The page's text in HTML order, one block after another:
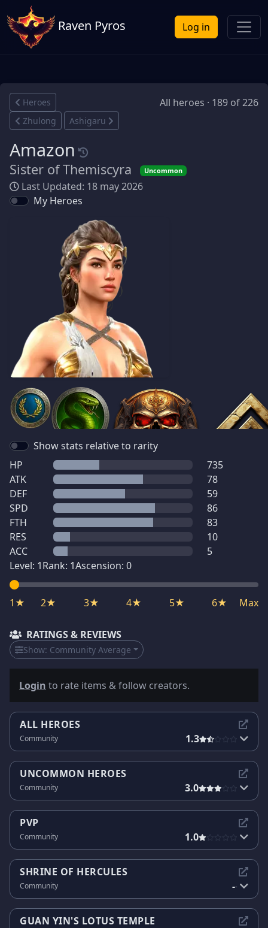
Raven Pyros Log in
Heroes All heroes · 189 of 226
Zhulong Ashigaru
Amazon
Sister of Themiscyra Uncommon
Last Updated: 18 may 2026
My Heroes
Show stats relative to rarity
HP
735
ATK
78
DEF
59
SPD
86
FTH
83
RES
10
ACC
5
Level: 1Rank: 1Ascension: 0
1★ 2★ 3★ 4★ 5★ 6★ Max
RATINGS & REVIEWS
Show: Community Average
Login to rate items & follow creators.
ALL HEROES
Community 1.3
UNCOMMON HEROES
Community 3.0
PVP
Community 1.0
SHRINE OF HERCULES
Community --
GUAN YIN'S LOTUS TEMPLE